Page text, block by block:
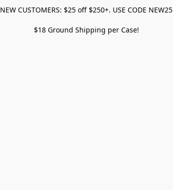
NEW CUSTOMERS: $25 off $250+. USE CODE NEW25
$18 Ground Shipping per Case!